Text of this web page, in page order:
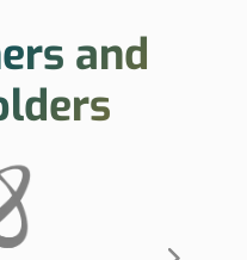
and